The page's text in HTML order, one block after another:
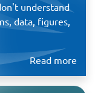
understand
data, figures,
Read more